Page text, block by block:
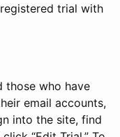
trial with
those who have
email accounts,
into the site, find